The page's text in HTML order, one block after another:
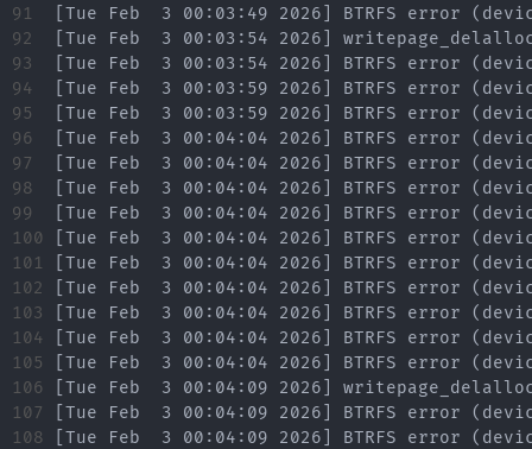
91
92
93
94
95
96
97
98
99
100
101
102
103
104
105
106
107
108